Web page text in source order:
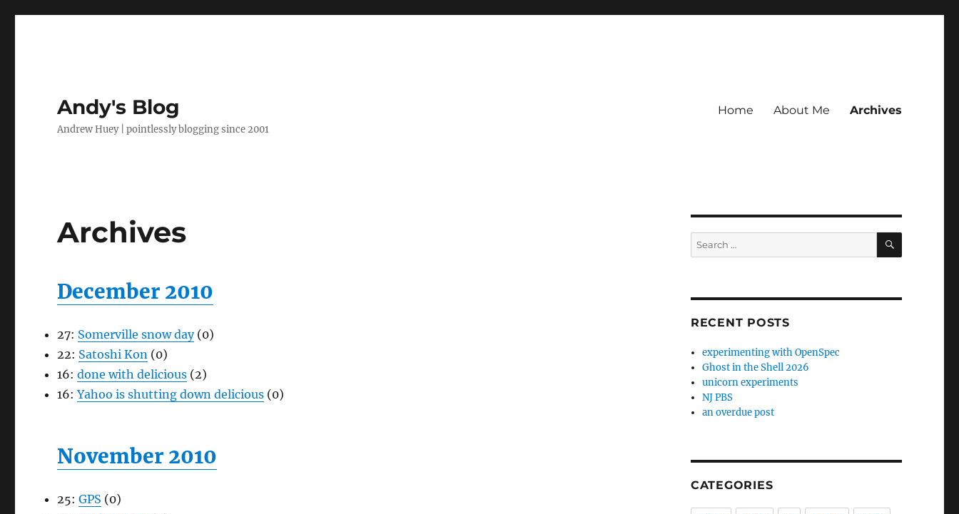
Andy's Blog
Andrew Huey | pointlessly blogging since 2001
Home About Me Archives
Archives
December 2010
27: Somerville snow day (0)
22: Satoshi Kon (0)
16: done with delicious (2)
16: Yahoo is shutting down delicious (0)
November 2010
25: GPS (0)
Search
for:
SEARCH
RECENT POSTS
experimenting with OpenSpec
Ghost in the Shell 2026
unicorn experiments
NJ PBS
an overdue post
CATEGORIES